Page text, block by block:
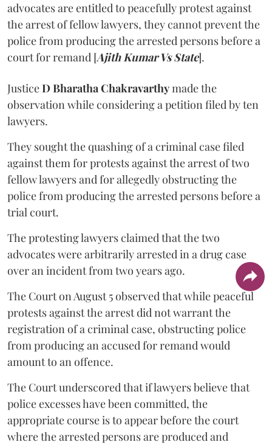
advocates are entitled to peacefully protest against
the arrest of fellow lawyers, they cannot prevent the
police from producing the arrested persons before a
court for remand [Ajith Kumar Vs State].
JusticeD Bharatha Chakravarthymade the
observation while considering a petition filed by ten
lawyers.
They sought the quashing of a criminal case filed
against them for protests against the arrest of two
fellow lawyers and for allegedly obstructing the
police from producing the arrested persons before a
trial court.
The protesting lawyers claimed that the two
advocates were arbitrarily arrested in a drug case
over an incident from two years ago.
The Court on August 5 observed that while peaceful
protests against the arrest did not warrant the
registration of a criminal case, obstructing police
from producing an accused for remand would
amount to an offence.
The Court underscored that if lawyers believe that
police excesses have been committed, the
appropriate course is to appear before the court
where the arrested persons are produced and